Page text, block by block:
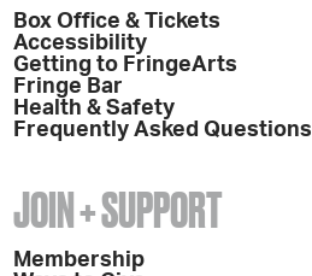
Box Office & Tickets
Accessibility
Getting to FringeArts
Fringe Bar
Health & Safety
Frequently Asked Questions
JOIN + SUPPORT
Membership